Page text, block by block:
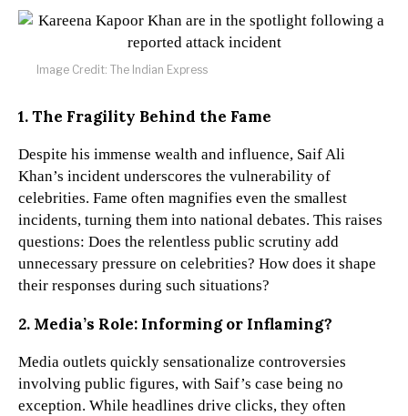
Image Credit: The Indian Express
1. The Fragility Behind the Fame
Despite his immense wealth and influence, Saif Ali
Khan’s incident underscores the vulnerability of
celebrities. Fame often magnifies even the smallest
incidents, turning them into national debates. This raises
questions: Does the relentless public scrutiny add
unnecessary pressure on celebrities? How does it shape
their responses during such situations?
2. Media’s Role: Informing or Inflaming?
Media outlets quickly sensationalize controversies
involving public figures, with Saif’s case being no
exception. While headlines drive clicks, they often